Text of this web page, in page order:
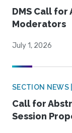
DMS Call
Moderators
July 1, 2026
SECTION NEWS
Call for
Session